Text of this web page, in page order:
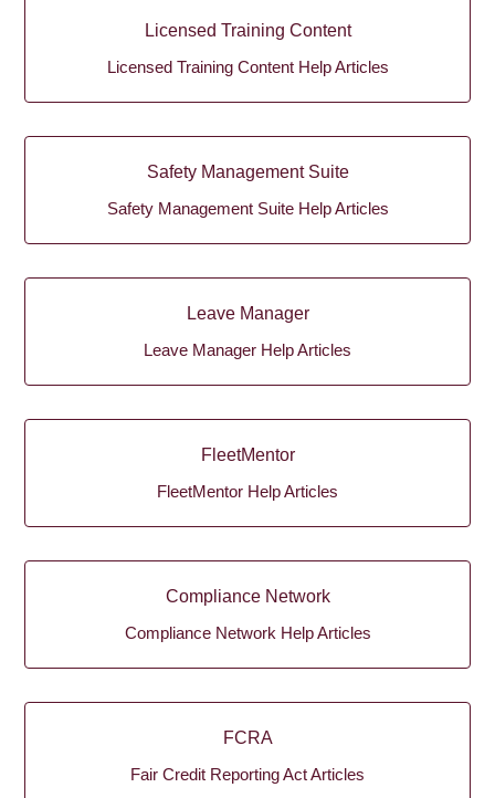
Licensed Training Content
Licensed Training Content Help Articles
Safety Management Suite
Safety Management Suite Help Articles
Leave Manager
Leave Manager Help Articles
FleetMentor
FleetMentor Help Articles
Compliance Network
Compliance Network Help Articles
FCRA
Fair Credit Reporting Act Articles